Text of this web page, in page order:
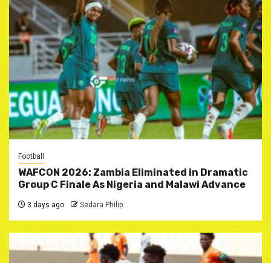
Football
WAFCON 2026: Zambia Eliminated in Dramatic
Group C Finale As Nigeria and Malawi Advance
3 days ago Sedara Philip